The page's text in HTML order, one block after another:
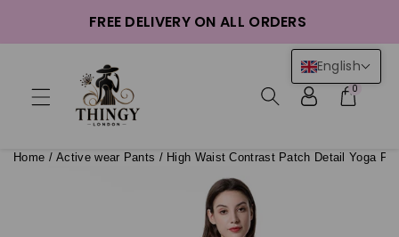
FREE DELIVERY ON ALL ORDERS
0
Home /Active wear Pants / High Waist Contrast Patch Detail Yoga
English